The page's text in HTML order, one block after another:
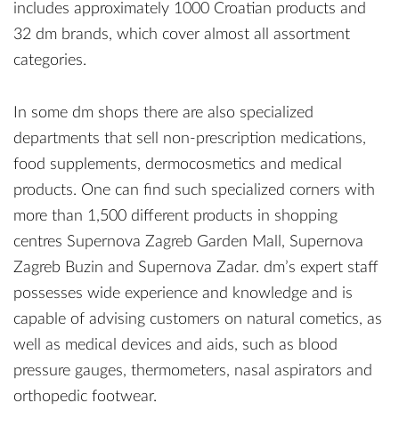
includes approximately 1000 Croatian products and
32 dm brands, which cover almost all assortment
categories.
In some dm shops there are also specialized
departments that sell non-prescription medications,
food supplements, dermocosmetics and medical
products. One can find such specialized corners with
more than 1,500 different products in shopping
centres Supernova Zagreb Garden Mall, Supernova
Zagreb Buzin and Supernova Zadar. dm’s expert staff
possesses wide experience and knowledge and is
capable of advising customers on natural cometics, as
well as medical devices and aids, such as blood
pressure gauges, thermometers, nasal aspirators and
orthopedic footwear.